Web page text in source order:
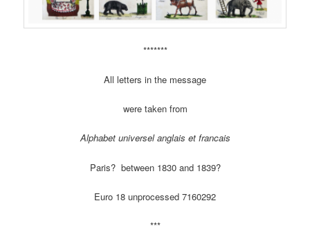
*******
All letters in the message
were taken from
Alphabet universel anglais et francais
Paris? between 1830 and 1839?
Euro 18 unprocessed 7160292
***